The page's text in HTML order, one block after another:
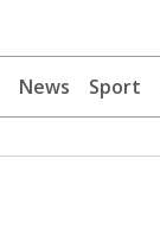
News Sport